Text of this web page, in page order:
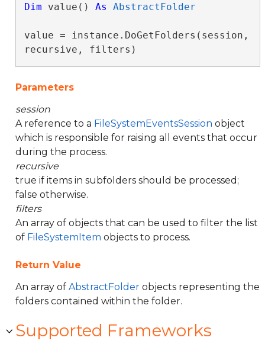
Dim value() As AbstractFolder
value = instance.DoGetFolders(session,
recursive, filters)
Parameters
session
A reference to a FileSystemEventsSession object
which is responsible for raising all events that occur
during the process.
recursive
true if items in subfolders should be processed;
false otherwise.
filters
An array of objects that can be used to filter the list
of FileSystemItem objects to process.
Return Value
An array of AbstractFolder objects representing the
folders contained within the folder.
Supported Frameworks